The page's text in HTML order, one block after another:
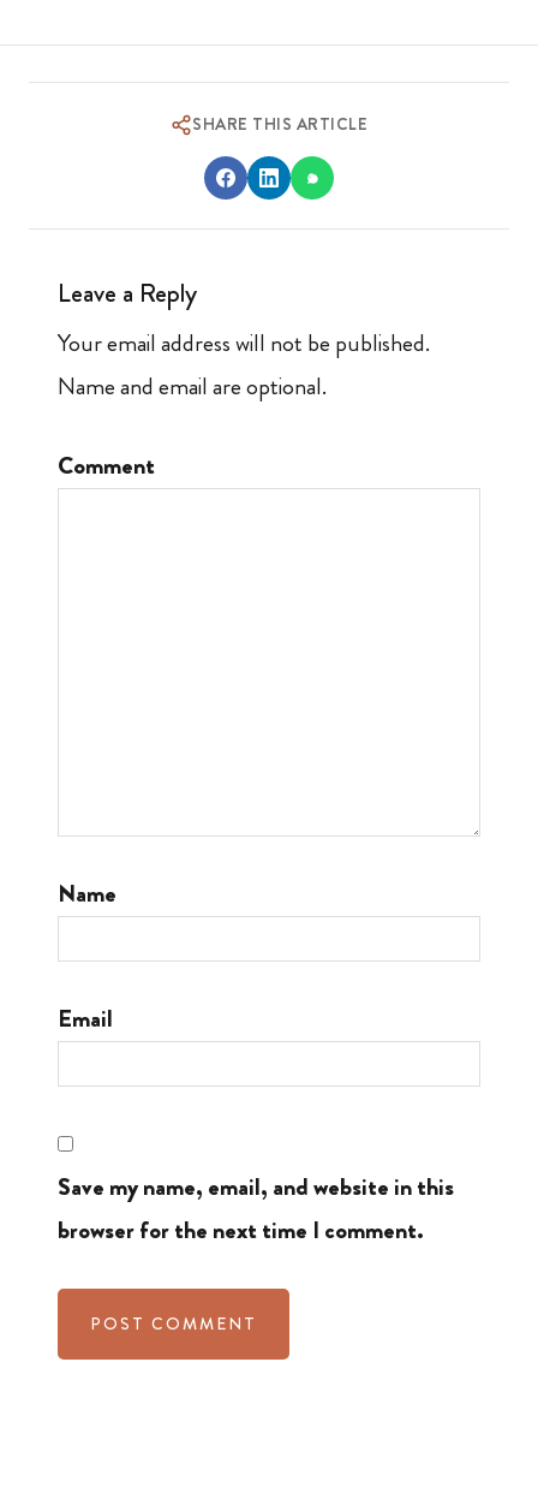
SHARE THIS ARTICLE
Leave a Reply
Your email address will not be published.
Name and email are optional.
Comment
Name
Email
Save my name, email, and website in this
browser for the next time I comment.